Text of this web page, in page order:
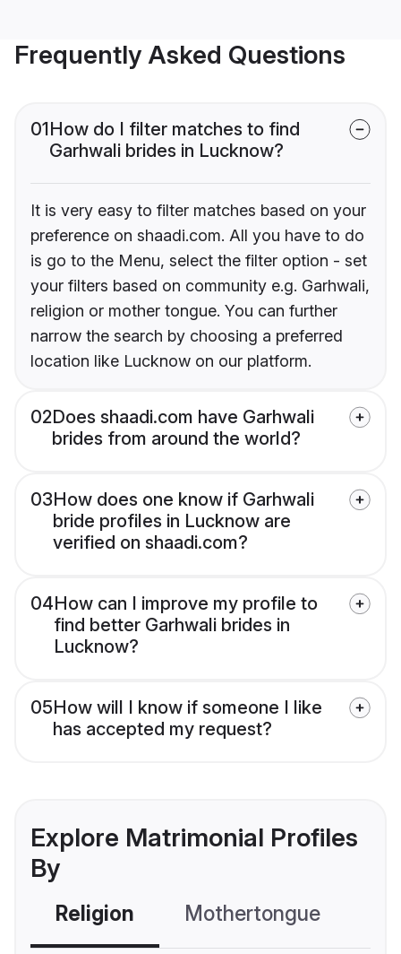
Frequently Asked Questions
01How do I filter matches to find
Garhwali brides in Lucknow?
It is very easy to filter matches based on your
preference on shaadi.com. All you have to do
is go to the Menu, select the filter option - set
your filters based on community e.g. Garhwali,
religion or mother tongue. You can further
narrow the search by choosing a preferred
location like Lucknow on our platform.
02Does shaadi.com have Garhwali
brides from around the world?
03How does one know if Garhwali
bride profiles in Lucknow are
verified on shaadi.com?
04How can I improve my profile to
find better Garhwali brides in
Lucknow?
05How will I know if someone I like
has accepted my request?
Explore Matrimonial Profiles
By
Religion Mothertongue